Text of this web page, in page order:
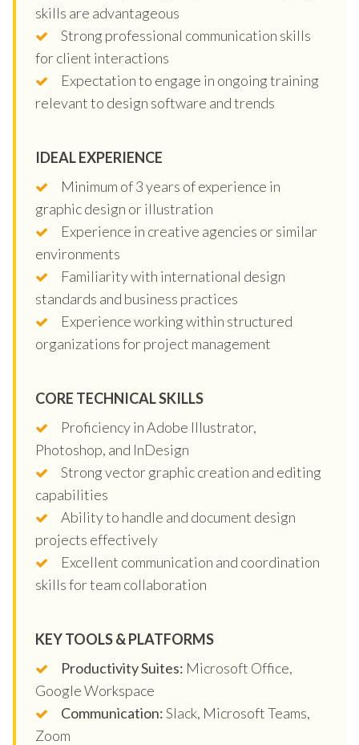
skills are advantageous
Strong professional communication skills
for client interactions
Expectation to engage in ongoing training
relevant to design software and trends
IDEAL EXPERIENCE
Minimum of 3 years of experience in
graphic design or illustration
Experience in creative agencies or similar
environments
Familiarity with international design
standards and business practices
Experience working within structured
organizations for project management
CORE TECHNICAL SKILLS
Proficiency in Adobe Illustrator,
Photoshop, and InDesign
Strong vector graphic creation and editing
capabilities
Ability to handle and document design
projects effectively
Excellent communication and coordination
skills for team collaboration
KEY TOOLS & PLATFORMS
Productivity Suites: Microsoft Office,
Google Workspace
Communication:Slack, Microsoft Teams,
Zoom